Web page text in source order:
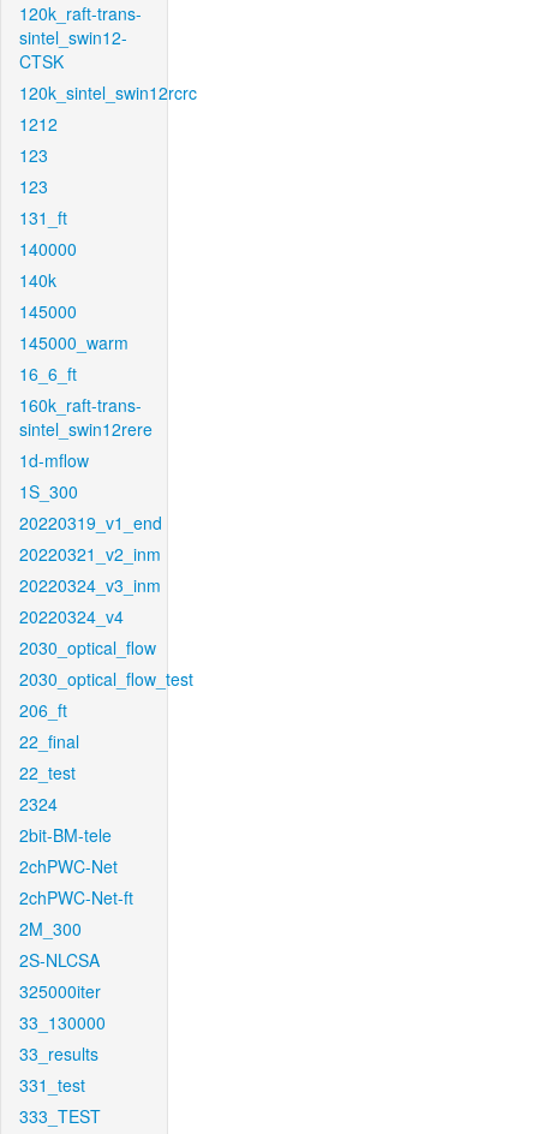
120k_raft-trans-
sintel_swin12-
CTSK
120k_sintel_swin12rcrc
1212
123
123
131_ft
140000
140k
145000
145000_warm
16_6_ft
160k_raft-trans-
sintel_swin12rere
1d-mflow
1S_300
20220319_v1_end
20220321_v2_inm
20220324_v3_inm
20220324_v4
2030_optical_flow
2030_optical_flow_test
206_ft
22_final
22_test
2324
2bit-BM-tele
2chPWC-Net
2chPWC-Net-ft
2M_300
2S-NLCSA
325000iter
33_130000
33_results
331_test
333_TEST